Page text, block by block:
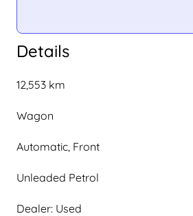
Details
12,553 km
Wagon
Automatic, Front
Unleaded Petrol
Dealer: Used